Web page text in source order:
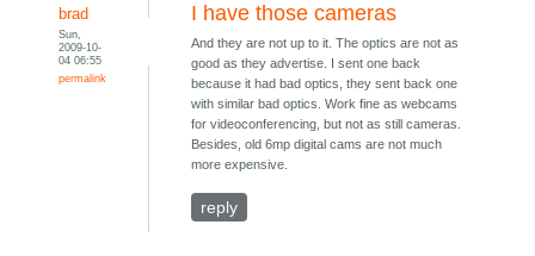
brad
Sun,
2009-10-
04 06:55
permalink
I have those cameras
And they are not up to it. The optics are not as
good as they advertise. I sent one back
because it had bad optics, they sent back one
with similar bad optics. Work fine as webcams
for videoconferencing, but not as still cameras.
Besides, old 6mp digital cams are not much
more expensive.
reply